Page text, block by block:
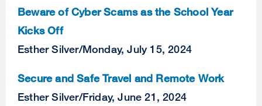
Beware of Cyber Scams as the School Year
Kicks Off
Esther Silver/Monday, July 15, 2024
Secure and Safe Travel and Remote Work
Esther Silver/Friday, June 21, 2024